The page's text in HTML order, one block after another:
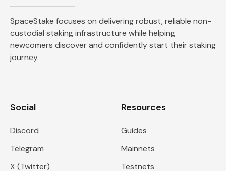
SpaceStake focuses on delivering robust, reliable non-
custodial staking infrastructure while helping
newcomers discover and confidently start their staking
journey.
Social
Discord
Telegram
X (Twitter)
Resources
Guides
Mainnets
Testnets